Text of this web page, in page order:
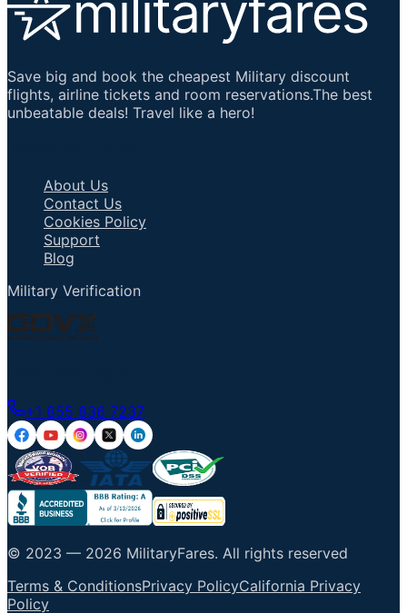
Save big and book the cheapest Military discount
flights, airline tickets and room reservations.The best
unbeatable deals! Travel like a hero!
About Us
Contact Us
Cookies Policy
Support
Blog
Military Verification
+1 855 836 7237
© 2023 — 2026 MilitaryFares. All rights reserved
Terms & ConditionsPrivacy PolicyCalifornia Privacy
Policy